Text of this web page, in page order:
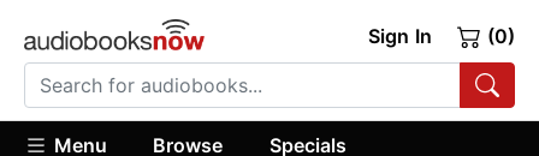
Sign In (0)
Menu Browse Specials